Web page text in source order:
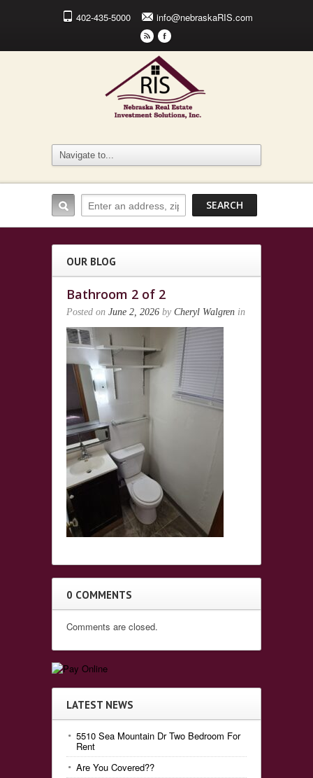
402-435-5000 info@nebraskaRIS.com
r F
OUR BLOG
Bathroom 2 of 2
Posted on June 2, 2026 by Cheryl Walgren in
0 COMMENTS
Comments are closed.
LATEST NEWS
5510 Sea Mountain Dr Two Bedroom For
Rent
Are You Covered??